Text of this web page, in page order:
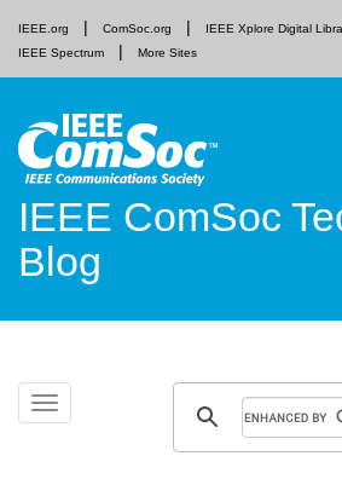
IEEE.org ComSoc.org IEEE Xplore Digital
IEEE Spectrum
More Sites
IEEE ComSoc
Blog
Toggle
navigation
Skip